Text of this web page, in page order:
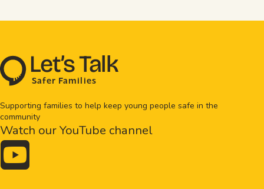
Let’sTalk
Safer Families
Supporting families to help keep young people safe in the
community
Watch our YouTube channel
